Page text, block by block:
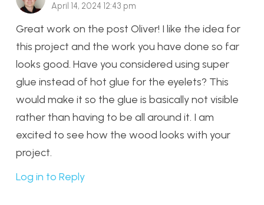
April 14, 2024 12:43 pm
Great work on the post Oliver! I like the idea for
this project and the work you have done so far
looks good. Have you considered using super
glue instead of hot glue for the eyelets? This
would make it so the glue is basically not visible
rather than having to be all around it. I am
excited to see how the wood looks with your
project.
Log in to Reply